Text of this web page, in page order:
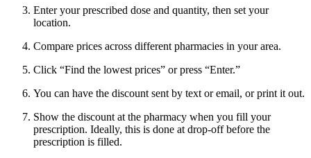
Enter your prescribed dose and quantity, then set your
location.
Compare prices across different pharmacies in your area.
Click “Find the lowest prices” or press “Enter.”
You can have the discount sent by text or email, or print it out.
Show the discount at the pharmacy when you fill your
prescription. Ideally, this is done at drop-off before the
prescription is filled.